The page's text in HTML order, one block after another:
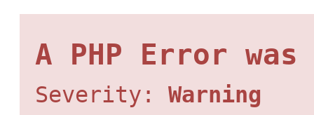
A PHP Error was
Severity: Warning